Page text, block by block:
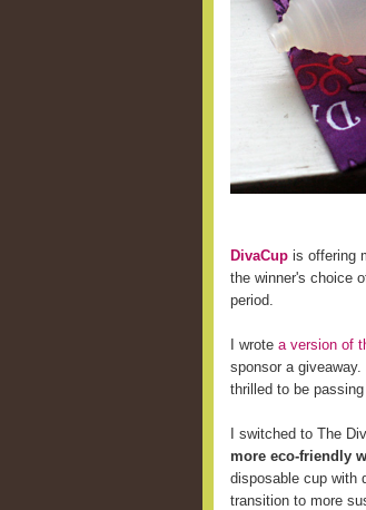
DivaCup is offering
the winner's choice
period.
I wrote a version of
sponsor a
thrilled to be
I switched to The
more eco-friendly
disposable cup with
transition to more